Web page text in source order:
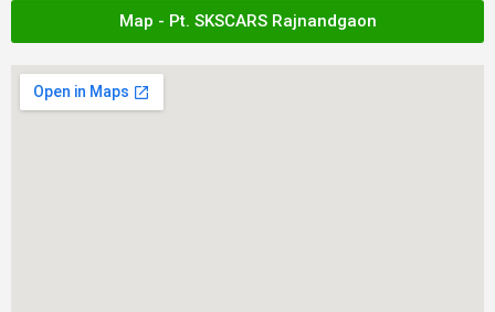
Map - Pt. SKSCARS Rajnandgaon